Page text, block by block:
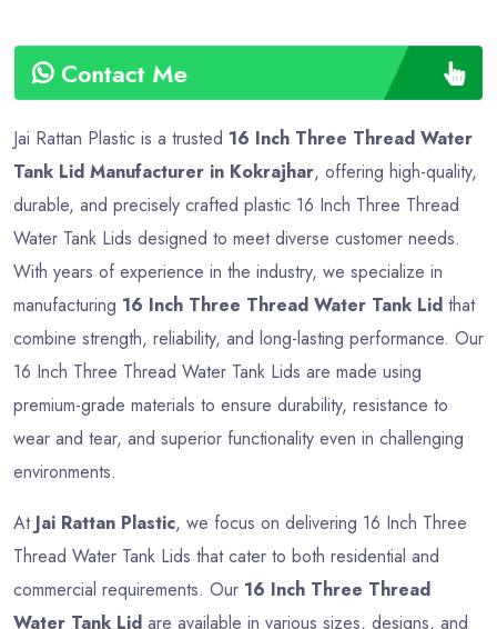
Contact Me
Jai Rattan Plastic is a trusted 16 Inch Three Thread Water
Tank Lid Manufacturer in Kokrajhar, offering high-quality,
durable, and precisely crafted plastic 16 Inch Three Thread
Water Tank Lids designed to meet diverse customer needs.
With years of experience in the industry, we specialize in
manufacturing 16 Inch Three Thread Water Tank Lid that
combine strength, reliability, and long-lasting performance. Our
16 Inch Three Thread Water Tank Lids are made using
premium-grade materials to ensure durability, resistance to
wear and tear, and superior functionality even in challenging
environments.
At Jai Rattan Plastic, we focus on delivering 16 Inch Three
Thread Water Tank Lids that cater to both residential and
commercial requirements. Our 16 Inch Three Thread
Water Tank Lid are available in various sizes, designs, and